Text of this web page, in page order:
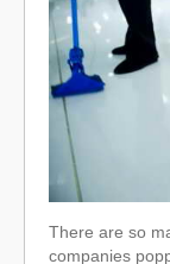
There are so
companies